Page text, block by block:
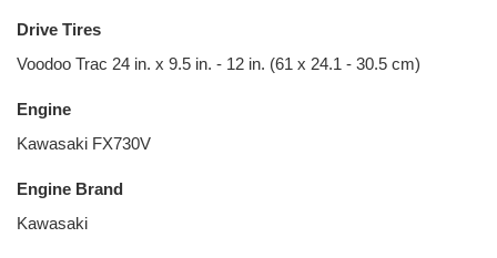
Drive Tires
Voodoo Trac 24 in. x 9.5 in. - 12 in. (61 x 24.1 - 30.5 cm)
Engine
Kawasaki FX730V
Engine Brand
Kawasaki